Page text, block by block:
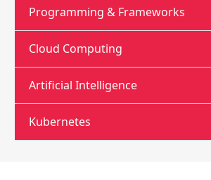
Programming & Frameworks
Cloud Computing
Artificial Intelligence
Kubernetes